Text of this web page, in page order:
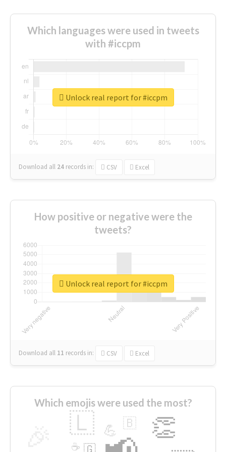
Which languages were used in tweets
with #iccpm
Download all 24 records in: CSV Excel
Unlock real report for #iccpm
How positive or negative were the
tweets?
Download all 11 records in: CSV Excel
Unlock real report for #iccpm
Which emojis were used the most?
👏
🇱 💪 🇧
🇬
☕